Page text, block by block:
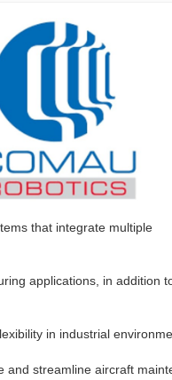
that integrate multiple
applications, in addition
in industrial
and streamline aircraft